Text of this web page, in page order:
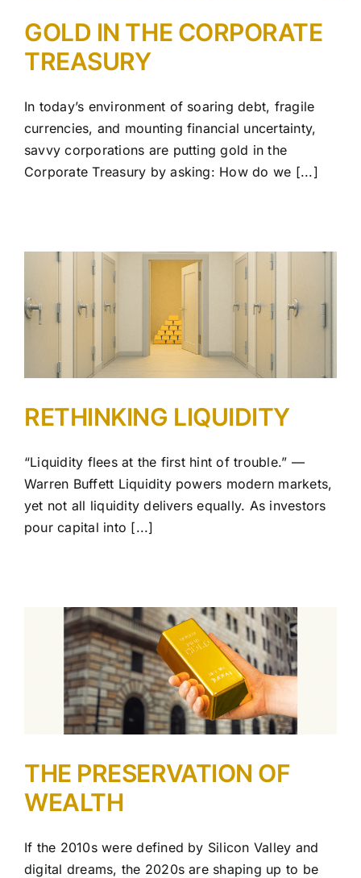
GOLD IN THE CORPORATE
TREASURY
In today’s environment of soaring debt, fragile
currencies, and mounting financial uncertainty,
savvy corporations are putting gold in the
Corporate Treasury by asking: How do we [...]
RETHINKING LIQUIDITY
“Liquidity flees at the first hint of trouble.” —
Warren Buffett Liquidity powers modern markets,
yet not all liquidity delivers equally. As investors
pour capital into [...]
THE PRESERVATION OF
WEALTH
If the 2010s were defined by Silicon Valley and
digital dreams, the 2020s are shaping up to be